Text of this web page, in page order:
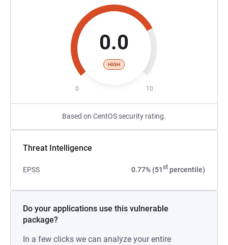
0.0
HIGH
0 10
Based on CentOS security rating.
Threat Intelligence
EPSS 0.77% (51st percentile)
Do your applications use this vulnerable
package?
In a few clicks we can analyze your entire